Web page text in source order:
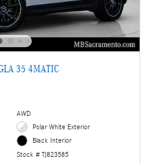
35 4MATIC
AWD
Polar White Exterior
Black Interior
Stock # TJ823585